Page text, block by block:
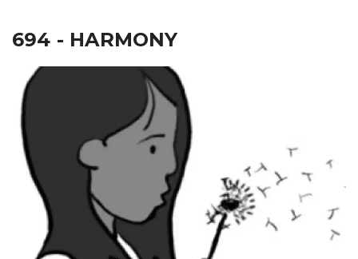
694 - HARMONY